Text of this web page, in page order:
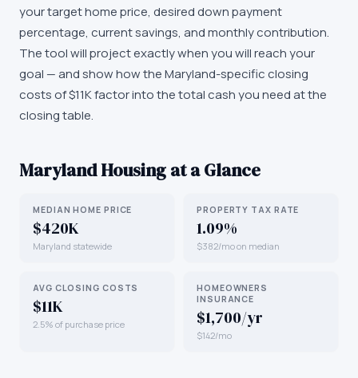
your target home price, desired down payment
percentage, current savings, and monthly contribution.
The tool will project exactly when you will reach your
goal — and show how the Maryland-specific closing
costs of $11K factor into the total cash you need at the
closing table.
MarylandHousing at a Glance
MEDIAN HOME PRICE
$420K
Maryland statewide
PROPERTY TAX RATE
1.09%
$382/mo on median
AVG CLOSING COSTS
$11K
2.5% of purchase price
HOMEOWNERS
INSURANCE
$1,700/yr
$142/mo